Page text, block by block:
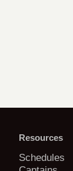
Resources
Schedules